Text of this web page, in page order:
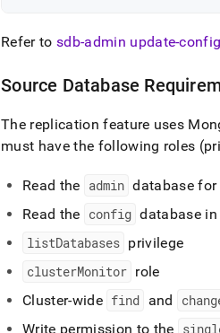
Refer tosdb-admin update-config
Source Database
The replication feature uses
must have the following roles
Read the admin database
Read the config database
listDatabases privilege
clusterMonitor role
Cluster-wide find and
Write permission to the